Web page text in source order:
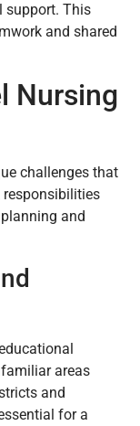
support. This
and shared
Nursing
challenges that
and
areas
and
for a